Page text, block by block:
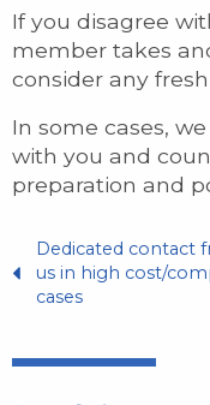
If you disagree
member takes
consider any
In some cases,
with you and
preparation and
Dedicated contact
us in high cost/
cases